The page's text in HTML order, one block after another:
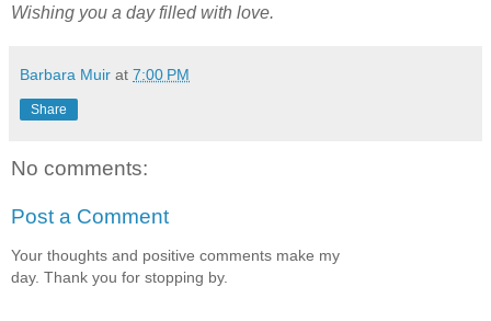
Wishing you a day filled with love.
Barbara Muir at 7:00 PM
Share
No comments:
Post a Comment
Your thoughts and positive comments make my
day. Thank you for stopping by.